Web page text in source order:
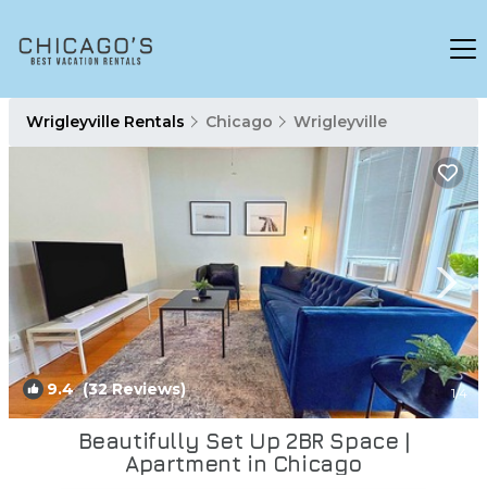
Wrigleyville Rentals Chicago Wrigleyville
9.4(32 Reviews) 1/4
Beautifully Set Up 2BR Space |
Apartment in Chicago